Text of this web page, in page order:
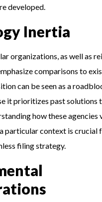
developed.
Inertia
organizations, as well as
comparisons to
can be seen as a
it prioritizes past solutions
how these agencies
particular context is crucial
filing strategy.